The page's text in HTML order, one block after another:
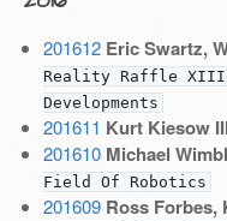
201612 Eric Swartz,
Reality Raffle
Developments
201611 Kurt Kiesow
201610 Michael
Field Of Robotics
201609 Ross Forbes,